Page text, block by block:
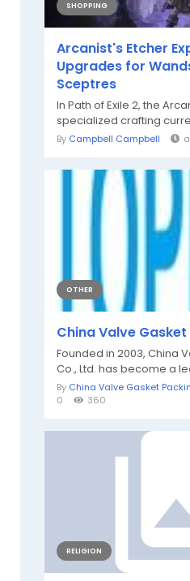
SHOPPING
Arcanist's Etcher
Upgrades for
Sceptres
In Path of Exile 2, the
specialized crafting
By Campbell Campbell
OTHER
China Valve
Founded in 2003, China
Co., Ltd. has become a
By China Valve Gasket
0
360
RELIGION